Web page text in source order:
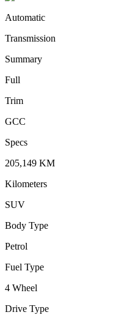
Automatic
Transmission
Summary
Full
Trim
GCC
Specs
205,149 KM
Kilometers
SUV
Body Type
Petrol
Fuel Type
4 Wheel
Drive Type